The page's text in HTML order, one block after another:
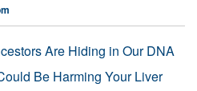
Are Hiding in Our DNA
Be Harming Your Liver